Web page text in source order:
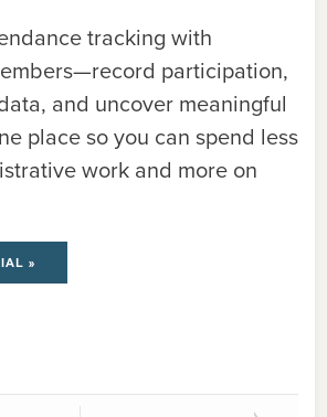
tracking with
participation,
and uncover meaningful
place so you can spend less
work and more on